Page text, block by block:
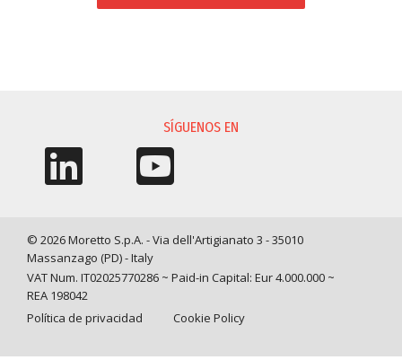
SÍGUENOS EN
© 2026 Moretto S.p.A. - Via dell'Artigianato 3 - 35010
Massanzago (PD) - Italy
VAT Num. IT02025770286 ~ Paid-in Capital: Eur 4.000.000 ~
REA 198042
Política de privacidad
Cookie Policy